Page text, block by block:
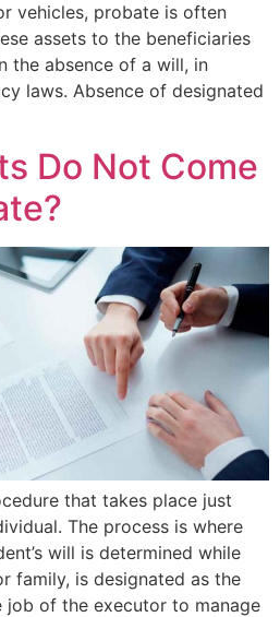
vehicles, probate is often
assets to the beneficiaries
the absence of a will, in
laws. Absence of designated
Do Not Come
that takes place just
The process is where
will is determined while
family, is designated as the
job of the executor to manage